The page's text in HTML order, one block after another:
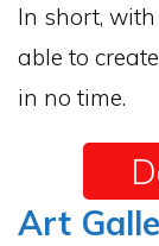
In short,
able to
in no time.
Art